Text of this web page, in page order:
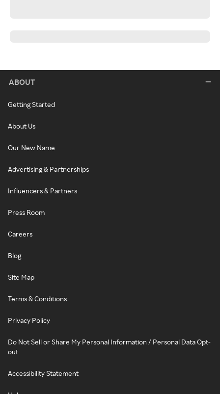
ABOUT
Getting Started
About Us
Our New Name
Advertising & Partnerships
Influencers & Partners
Press Room
Careers
Blog
Site Map
Terms & Conditions
Privacy Policy
Do Not Sell or Share My Personal Information / Personal Data Opt-
out
Accessibility Statement